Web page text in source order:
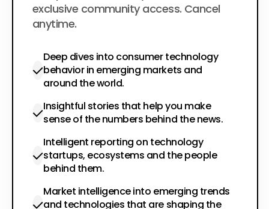
exclusive community access. Cancel
anytime.
Deep dives into consumer technology
behavior in emerging markets and
around the world.
Insightful stories that help you make
sense of the numbers behind the news.
Intelligent reporting on technology
startups, ecosystems and the people
behind them.
Market intelligence into emerging trends
and technologies that are shaping the